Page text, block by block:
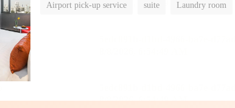
Airport pick-up service suite Laundry room